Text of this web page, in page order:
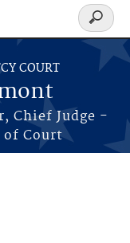
COURT
Chief Judge -
of Court
Search
form